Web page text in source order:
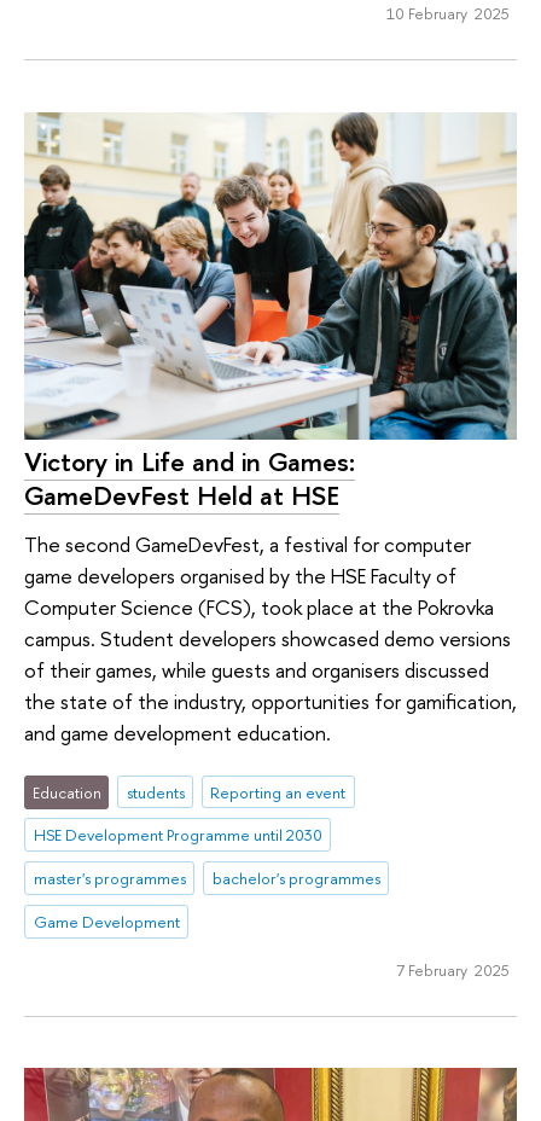
10 February 2025
Victory in Life and in Games:
GameDevFest Held at HSE
The second GameDevFest, a festival for computer
game developers organised by the HSE Faculty of
Computer Science (FCS), took place at the Pokrovka
campus. Student developers showcased demo versions
of their games, while guests and organisers discussed
the state of the industry, opportunities for gamification,
and game development education.
Education students
Reporting an event
HSE Development Programme until 2030
master's programmes
bachelor's programmes
Game Development
7 February 2025